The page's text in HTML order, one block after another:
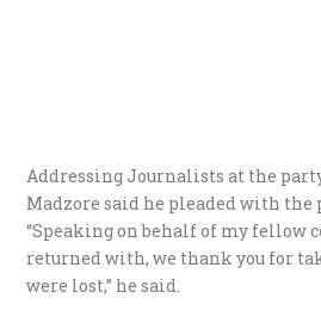
Addressing Journalists at the
Madzore said he pleaded with
“Speaking on behalf of my fellow
returned with, we thank you for
were lost,” he said.